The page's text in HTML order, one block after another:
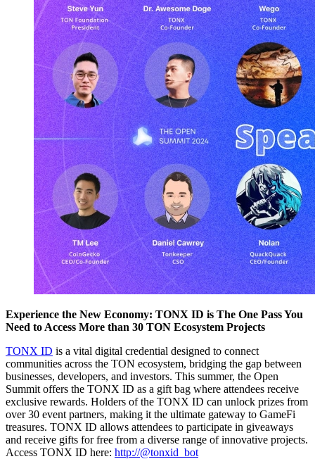
Experience the New Economy: TONX ID is The One Pass You
Need to Access More than 30 TON Ecosystem Projects
TONX ID is a vital digital credential designed to connect
communities across the TON ecosystem, bridging the gap between
businesses, developers, and investors. This summer, the Open
Summit offers the TONX ID as a gift bag where attendees receive
exclusive rewards. Holders of the TONX ID can unlock prizes from
over 30 event partners, making it the ultimate gateway to GameFi
treasures. TONX ID allows attendees to participate in giveaways
and receive gifts for free from a diverse range of innovative projects.
Access TONX ID here: http://@tonxid_bot